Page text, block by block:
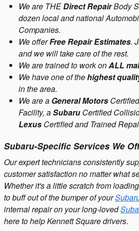
We are THEDirect RepairBody
dozen local and national
Companies.
We offerFree Repair Estimates.
and we will take care of the rest.
We are trained to work onALL
We have one of thehighest
in the area.
We are a General Motors
Facility, aSubaru Certified
Lexus Certified and Trained
Subaru-Specific Services We
Our expert technicians consistently
customer satisfaction no matter what
Whether it's a little scratch from
to buff out of the bumper of your
internal repair on your long-loved
here to help Kennett Square drivers.